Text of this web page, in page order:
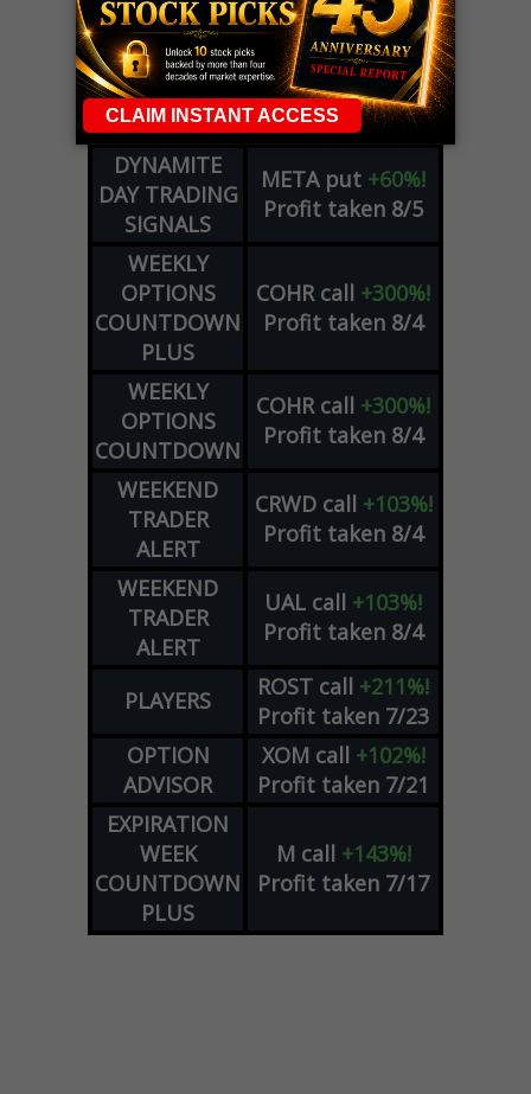
ADVISOR
Profit taken 8/6
DYNAMITE
DAY TRADING
SIGNALS
SPCXcall+54%!
Profit taken 8/6
DYNAMITE
DAY TRADING
SIGNALS
META put +60%!
Profit taken 8/5
WEEKLY
OPTIONS
COUNTDOWN
PLUS
COHR call +300%!
Profit taken 8/4
WEEKLY
OPTIONS
COUNTDOWN
COHR call +300%!
Profit taken 8/4
WEEKEND
TRADER
ALERT
CRWD call +103%!
Profit taken 8/4
WEEKEND
TRADER
ALERT
UAL call +103%!
Profit taken 8/4
PLAYERS ROST call +211%!
Profit taken 7/23
OPTION
ADVISOR
XOM call +102%!
Profit taken 7/21
EXPIRATION
WEEK
COUNTDOWN
PLUS
M call +143%!
Profit taken 7/17